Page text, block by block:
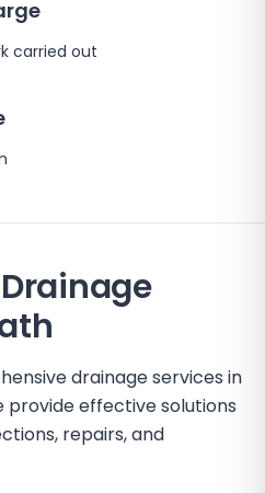
carried out
drainage services in
provide effective solutions
repairs, and